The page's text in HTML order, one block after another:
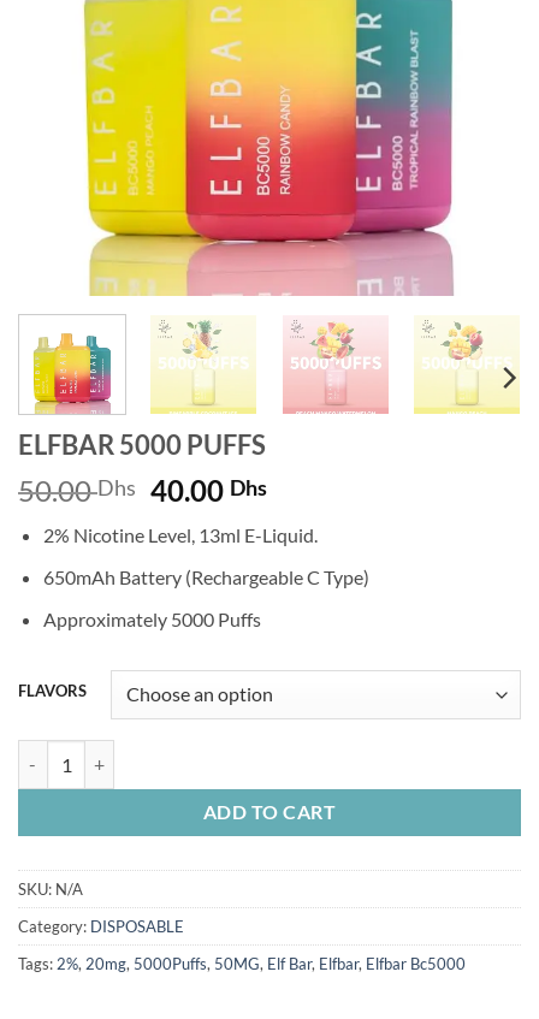
ELFBAR 5000 PUFFS
50.00Dhs Original
was:
50.00 Dhs.
40.00 DhsCurrent
is:
40.00 Dhs.
2% Nicotine Level, 13ml E-Liquid.
650mAh Battery (Rechargeable C Type)
Approximately 5000 Puffs
FLAVORS
ADD TO CART
SKU: N/A
Category: DISPOSABLE
Tags:2%,20mg, 5000Puffs, 50MG, Elf Bar, Elfbar, Elfbar Bc5000